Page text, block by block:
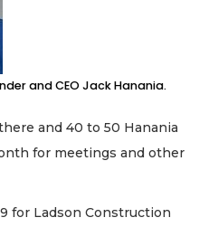
and CEO Jack Hanania.
and 40 to 50 Hanania
for meetings and other
for Ladson Construction